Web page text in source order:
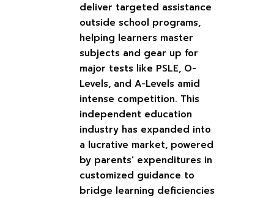
deliver targeted assistance
outside school programs,
helping learners master
subjects and gear up for
major tests like PSLE, O-
Levels, and A-Levels amid
intense competition. This
independent education
industry has expanded into
a lucrative market, powered
by parents' expenditures in
customized guidance to
bridge learning deficiencies